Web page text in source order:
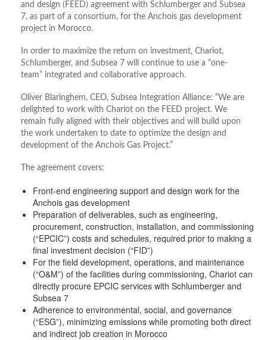
and design (FEED) agreement with Schlumberger and Subsea
7, as part of a consortium, for the Anchois gas development
project in Morocco.
In order to maximize the return on investment, Chariot,
Schlumberger, and Subsea 7 will continue to use a “one-
team” integrated and collaborative approach.
Oliver Blaringhem, CEO, Subsea Integration Alliance: “We are
delighted to work with Chariot on the FEED project. We
remain fully aligned with their objectives and will build upon
the work undertaken to date to optimize the design and
development of the Anchois Gas Project.”
The agreement covers:
Front-end engineering support and design work for the
Anchois gas development
Preparation of deliverables, such as engineering,
procurement, construction, installation, and commissioning
(“EPCIC”) costs and schedules, required prior to making a
final investment decision (“FID”)
For the field development, operations, and maintenance
(“O&M”) of the facilities during commissioning, Chariot can
directly procure EPCIC services with Schlumberger and
Subsea 7
Adherence to environmental, social, and governance
(“ESG”), minimizing emissions while promoting both direct
and indirect job creation in Morocco